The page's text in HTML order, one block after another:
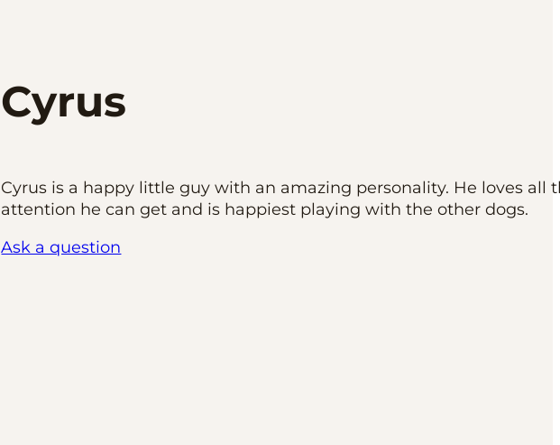
Cyrus
Cyrus is a happy little guy with an amazing personality. He loves all
attention he can get and is happiest playing with the other dogs.
Ask a question